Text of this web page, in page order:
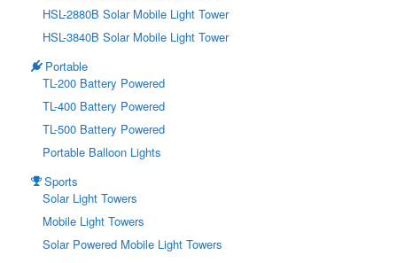
HSL-2880B Solar Mobile Light Tower
HSL-3840B Solar Mobile Light Tower
Portable
TL-200 Battery Powered
TL-400 Battery Powered
TL-500 Battery Powered
Portable Balloon Lights
Sports
Solar Light Towers
Mobile Light Towers
Solar Powered Mobile Light Towers